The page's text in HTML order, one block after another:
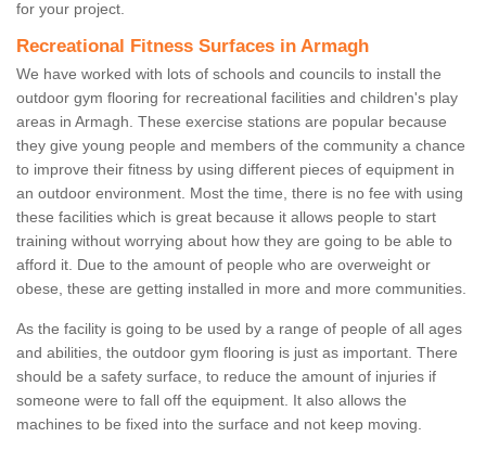
for your project.
Recreational Fitness Surfaces in Armagh
We have worked with lots of schools and councils to install the
outdoor gym flooring for recreational facilities and children's play
areas in Armagh. These exercise stations are popular because
they give young people and members of the community a chance
to improve their fitness by using different pieces of equipment in
an outdoor environment. Most the time, there is no fee with using
these facilities which is great because it allows people to start
training without worrying about how they are going to be able to
afford it. Due to the amount of people who are overweight or
obese, these are getting installed in more and more communities.
As the facility is going to be used by a range of people of all ages
and abilities, the outdoor gym flooring is just as important. There
should be a safety surface, to reduce the amount of injuries if
someone were to fall off the equipment. It also allows the
machines to be fixed into the surface and not keep moving.